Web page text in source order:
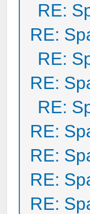
RE:
RE:
RE:
RE:
RE:
RE:
RE:
RE:
RE: